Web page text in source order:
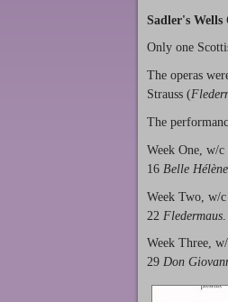
Sadler's Wells
Only one
The operas
Strauss (
The
Week One, w/
16 Belle Hélène
Week Two, w/
22 Fledermaus
Week Three,
29 Don